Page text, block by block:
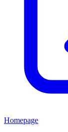
Homepage